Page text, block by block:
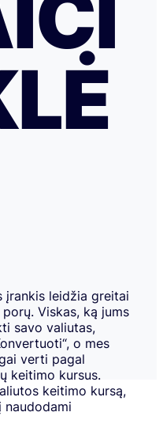
įrankis leidžia greitai
Viskas, ką jums
savo valiutas,
o mes
verti pagal
keitimo kursus.
keitimo kursą,
naudodami